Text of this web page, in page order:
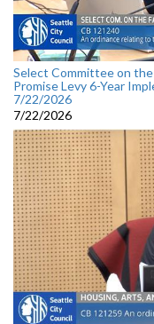
Select Committee on the
Promise Levy 6-Year
7/22/2026
7/22/2026